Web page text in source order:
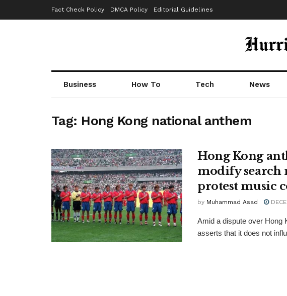
Fact Check Policy DMCA Policy Editorial Guidelines
Business How To Tech News
Tag: Hong Kong national anthem
Hong Kong
modify search
protest music
by Muhammad Asad
Amid a dispute over Hong
asserts that it does not